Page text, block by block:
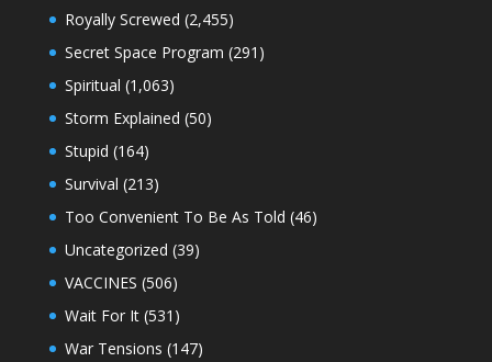
Royally Screwed (2,455)
Secret Space Program (291)
Spiritual (1,063)
Storm Explained (50)
Stupid (164)
Survival (213)
Too Convenient To Be As Told (46)
Uncategorized (39)
VACCINES (506)
Wait For It(531)
War Tensions (147)